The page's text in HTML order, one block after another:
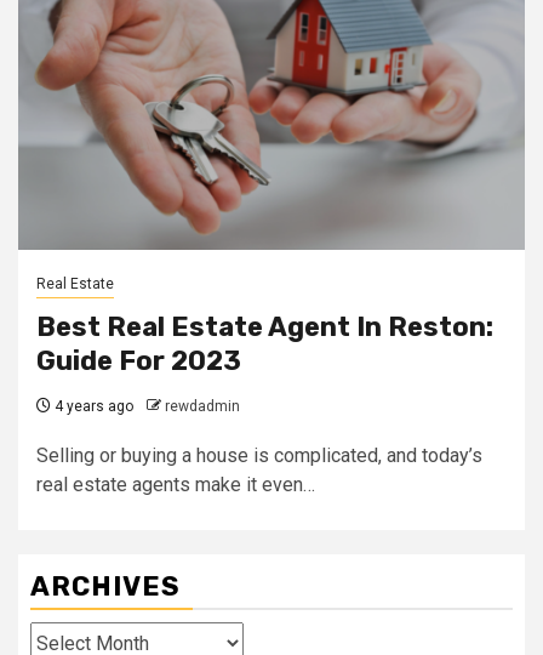
Real Estate
Best Real Estate Agent In Reston:
Guide For 2023
4 years ago rewdadmin
Selling or buying a house is complicated, and today’s
real estate agents make it even…
ARCHIVES
Archives